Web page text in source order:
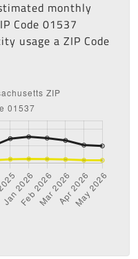
monthly
Code 01537
usage a ZIP Code